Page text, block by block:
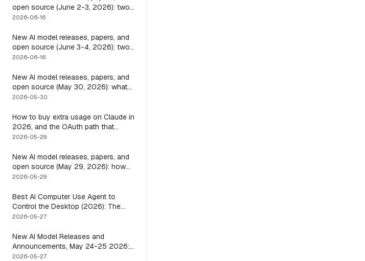
open source (June 2-3, 2026): two
closed, one open, and the layer that
2026-06-16
New AI model releases, papers, and
open source (June 3-4, 2026): two
open models, and the harness that
actually runs long
2026-06-16
New AI model releases, papers, and
open source (May 30, 2026): what
dropped, and the one move to test it
2026-05-30
How to buy extra usage on Claude in
2026, and the OAuth path that
means you usually do not have to
2026-05-29
New AI model releases, papers, and
open source (May 29, 2026): how
to actually use them
2026-05-29
Best AI Computer Use Agent to
Control the Desktop (2026): The
One Axis Every Roundup Skips
2026-05-27
New AI Model Releases and
Announcements, May 24-25 2026:
What Dropped, and How to Actually
2026-05-27